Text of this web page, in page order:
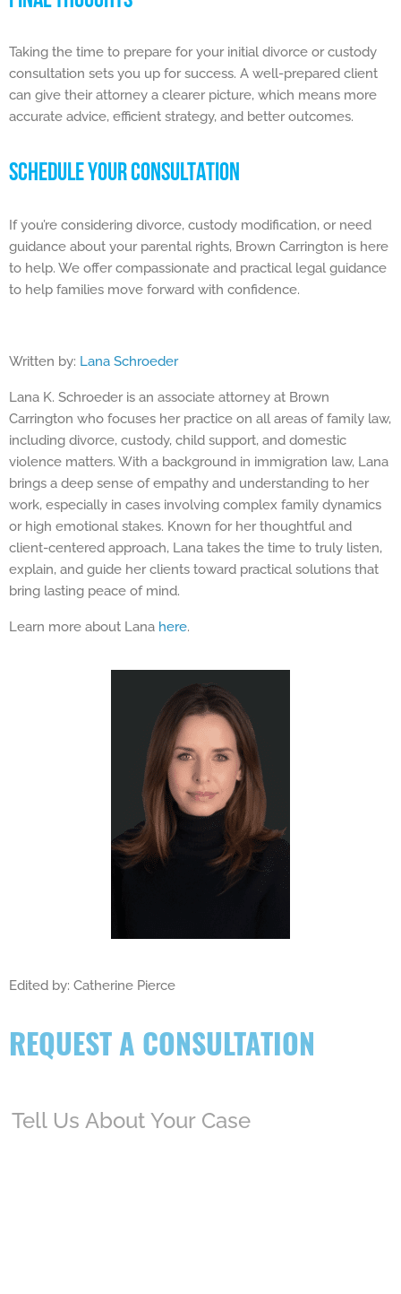
Taking the time to prepare for your initial divorce or custody
consultation sets you up for success. A well-prepared client
can give their attorney a clearer picture, which means more
accurate advice, efficient strategy, and better outcomes.
SCHEDULE YOUR CONSULTATION
If you’re considering divorce, custody modification, or need
guidance about your parental rights, Brown Carrington is here
to help. We offer compassionate and practical legal guidance
to help families move forward with confidence.
Written by: Lana Schroeder
Lana K. Schroeder is an associate attorney at Brown
Carrington who focuses her practice on all areas of family law,
including divorce, custody, child support, and domestic
violence matters. With a background in immigration law, Lana
brings a deep sense of empathy and understanding to her
work, especially in cases involving complex family dynamics
or high emotional stakes. Known for her thoughtful and
client-centered approach, Lana takes the time to truly listen,
explain, and guide her clients toward practical solutions that
bring lasting peace of mind.
Learn more about Lana here.
Edited by: Catherine Pierce
REQUEST A CONSULTATION
Tell